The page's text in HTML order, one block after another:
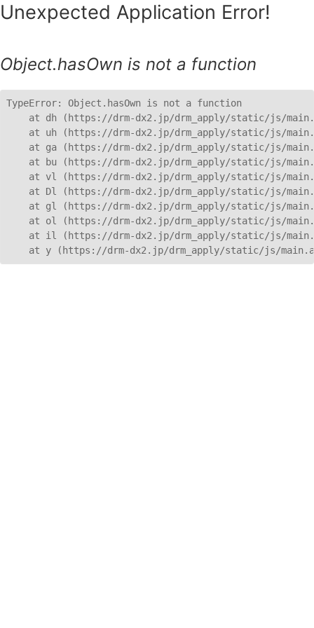
Unexpected Application Error!
Object.hasOwn is not a function
TypeError: Object.hasOwn is not a function
at dh (https://drm-dx2.jp/drm_apply/static/js/
at uh (https://drm-dx2.jp/drm_apply/static/js/
at ga (https://drm-dx2.jp/drm_apply/static/js/
at bu (https://drm-dx2.jp/drm_apply/static/js/
at vl (https://drm-dx2.jp/drm_apply/static/js/
at Dl (https://drm-dx2.jp/drm_apply/static/js/
at gl (https://drm-dx2.jp/drm_apply/static/js/
at ol (https://drm-dx2.jp/drm_apply/static/js/
at il (https://drm-dx2.jp/drm_apply/static/js/
at y (https://drm-dx2.jp/drm_apply/static/js/